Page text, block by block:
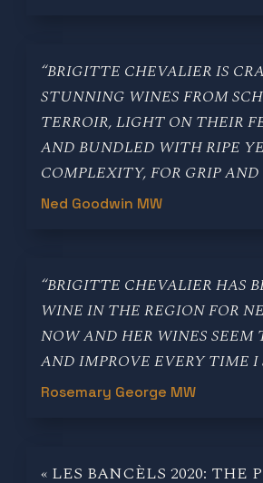
“BRIGITTE CHEVALIER IS
STUNNING WINES FROM
TERROIR, LIGHT ON THEIR
AND BUNDLED WITH RIPE
COMPLEXITY, FOR GRIP AND
Ned Goodwin MW
“BRIGITTE CHEVALIER HAS
WINE IN THE REGION FOR
NOW AND HER WINES SEEM
AND IMPROVE EVERY TIME I
Rosemary George MW
« LES BANCÈLS 2020: THE